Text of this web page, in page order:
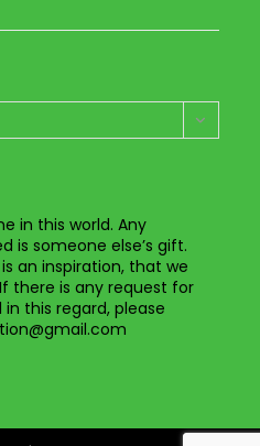
in this world. Any
is someone else’s gift.
an inspiration, that we
there is any request for
this regard, please